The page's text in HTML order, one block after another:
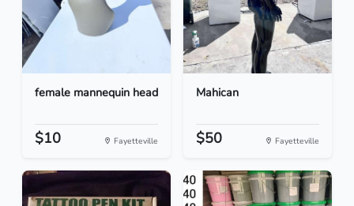
female mannequin head
$10 Fayetteville
Mahican
$50 Fayetteville